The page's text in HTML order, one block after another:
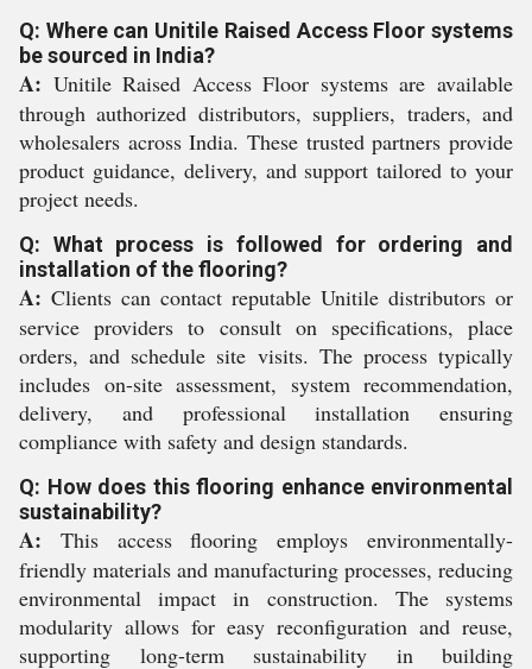
Q: Where can Unitile Raised Access Floor systems
be sourced in India?
A: Unitile Raised Access Floor systems are available
through authorized distributors, suppliers, traders, and
wholesalers across India. These trusted partners provide
product guidance, delivery, and support tailored to your
project needs.
Q: What process is followed for ordering and
installation of the flooring?
A: Clients can contact reputable Unitile distributors or
service providers to consult on specifications, place
orders, and schedule site visits. The process typically
includes on-site assessment, system recommendation,
delivery, and professional installation ensuring
compliance with safety and design standards.
Q: How does this flooring enhance environmental
sustainability?
A: This access flooring employs environmentally-
friendly materials and manufacturing processes, reducing
environmental impact in construction. The systems
modularity allows for easy reconfiguration and reuse,
supporting long-term sustainability in building